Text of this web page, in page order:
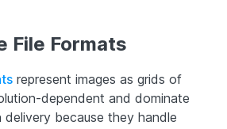
File Formats
represent images as grids of
dependent and dominate
because they handle